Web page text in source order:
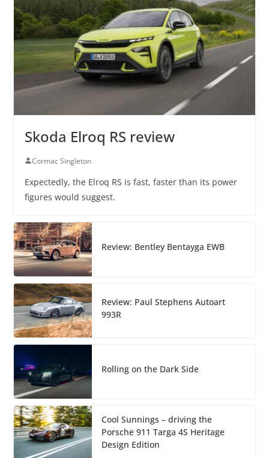
Skoda Elroq RS review
Cormac Singleton
Expectedly, the Elroq RS is fast, faster than its power
figures would suggest.
Review: Bentley Bentayga EWB
Review: Paul Stephens Autoart
993R
Rolling on the Dark Side
Cool Sunnings – driving the
Porsche 911 Targa 4S Heritage
Design Edition